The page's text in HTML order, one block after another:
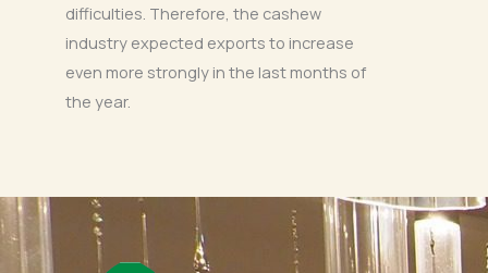
difficulties. Therefore, the cashew
industry expected exports to increase
even more strongly in the last months of
the year.